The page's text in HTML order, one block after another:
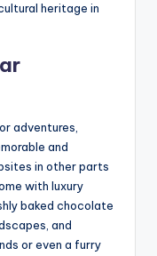
heritage in
adventures,
and
in other parts
with luxury
baked chocolate
and
or even a furry